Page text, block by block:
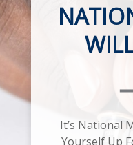
It’s National
Yourself Up
Explore our 6